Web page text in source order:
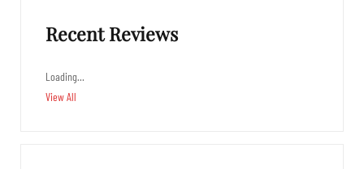
Recent Reviews
Loading…
View All